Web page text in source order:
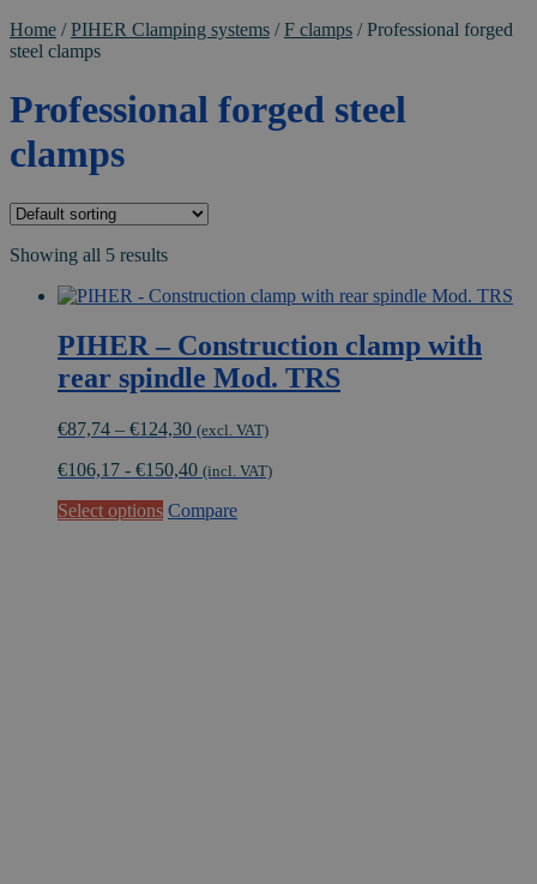
Home /PIHER Clamping systems /F clamps /Professional forged
steel clamps
Professional forged steel
clamps
Showing all 5 results
PIHER – Construction clamp with
rear spindle Mod. TRS
€87,74 – €124,30Price
€87,74
€124,30
(excl. VAT)
€106,17 - €150,40 (incl. VAT)
Select options This
Compare